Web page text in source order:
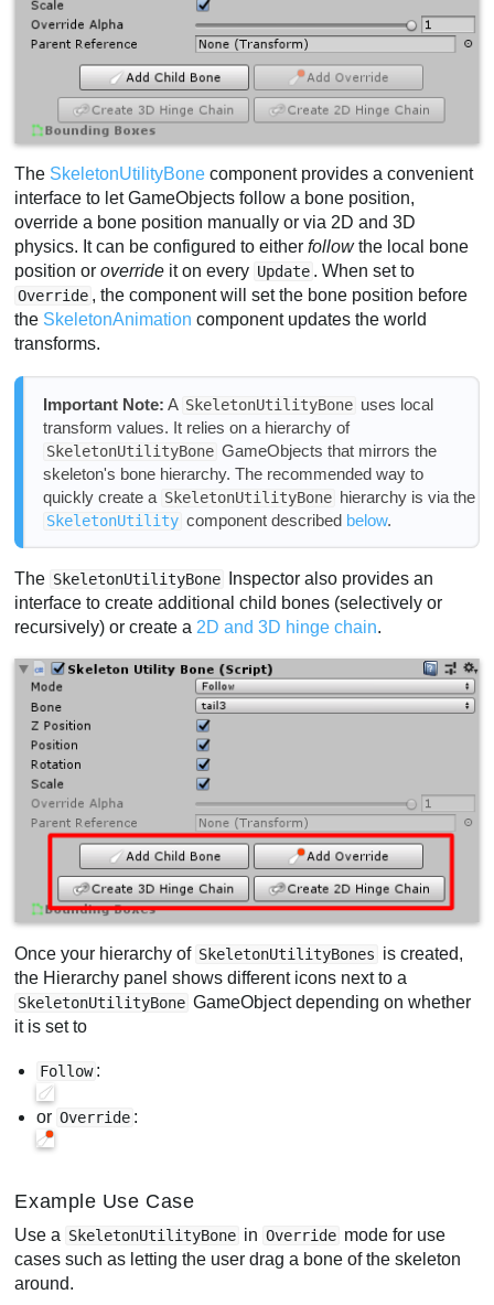
The SkeletonUtilityBone component provides a convenient
interface to let GameObjects follow a bone position,
override a bone position manually or via 2D and 3D
physics. It can be configured to eitherfollowthe local bone
position oroverride it on every Update . When set to
Override , the component will set the bone position before
the SkeletonAnimation component updates the world
transforms.
Important Note: A SkeletonUtilityBone uses local
transform values. It relies on a hierarchy of
SkeletonUtilityBone GameObjects that mirrors the
skeleton's bone hierarchy. The recommended way to
quickly create a SkeletonUtilityBone hierarchy is via the
SkeletonUtility component described below.
The SkeletonUtilityBone
Inspector also provides an
interface to create additional child bones (selectively or
recursively) or create a 2D and 3D hinge chain.
Once your hierarchy of SkeletonUtilityBones is created,
the Hierarchy panel shows different icons next to a
SkeletonUtilityBone GameObject depending on whether
it is set to
Follow :
or Override :
Example Use Case
Use a SkeletonUtilityBone in Override mode for use
cases such as letting the user drag a bone of the skeleton
around.